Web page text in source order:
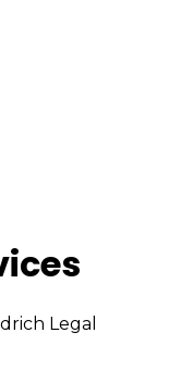
Legal